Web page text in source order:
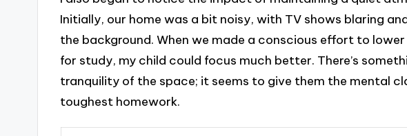
Initially, our home was a bit noisy, with TV shows blaring
the background. When we made a conscious effort to
for study, my child could focus much better. There’s
tranquility of the space; it seems to give them the mental
toughest homework.